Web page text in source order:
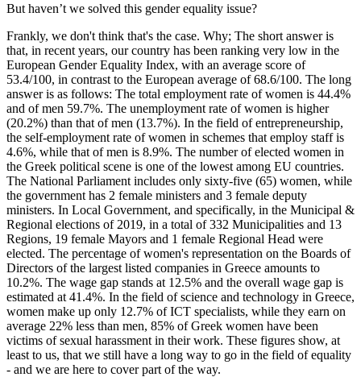
But haven’t we solved this gender equality issue?
Frankly, we don't think that's the case. Why; The short answer is
that, in recent years, our country has been ranking very low in the
European Gender Equality Index, with an average score of
53.4/100, in contrast to the European average of 68.6/100. The long
answer is as follows: The total employment rate of women is 44.4%
and of men 59.7%. The unemployment rate of women is higher
(20.2%) than that of men (13.7%). In the field of entrepreneurship,
the self-employment rate of women in schemes that employ staff is
4.6%, while that of men is 8.9%. The number of elected women in
the Greek political scene is one of the lowest among EU countries.
The National Parliament includes only sixty-five (65) women, while
the government has 2 female ministers and 3 female deputy
ministers. In Local Government, and specifically, in the Municipal &
Regional elections of 2019, in a total of 332 Municipalities and 13
Regions, 19 female Mayors and 1 female Regional Head were
elected. The percentage of women's representation on the Boards of
Directors of the largest listed companies in Greece amounts to
10.2%. The wage gap stands at 12.5% and the overall wage gap is
estimated at 41.4%. In the field of science and technology in Greece,
women make up only 12.7% of ICT specialists, while they earn on
average 22% less than men, 85% of Greek women have been
victims of sexual harassment in their work. These figures show, at
least to us, that we still have a long way to go in the field of equality
- and we are here to cover part of the way.